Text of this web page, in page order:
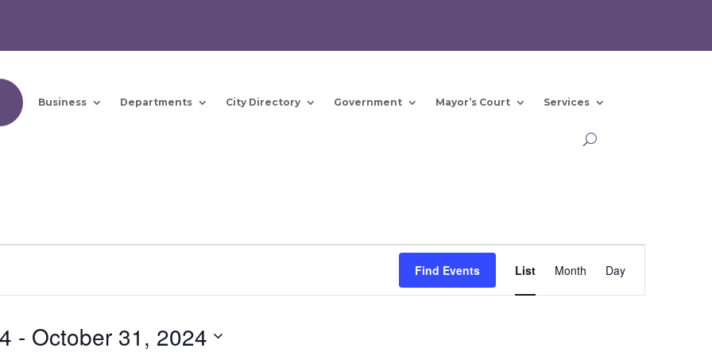
Business Departments City Directory Government Mayor’s Court Services
Find Events
Event
Views
List Month Day
- October 31, 2024